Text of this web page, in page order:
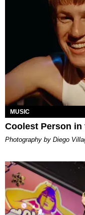
MUSIC
Coolest Person in
Photography by Diego